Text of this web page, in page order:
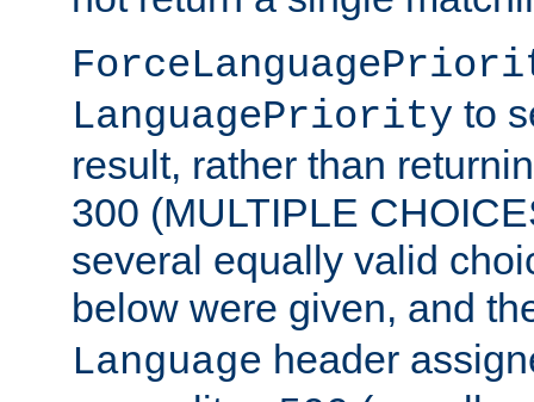
LanguagePriority to
result, rather than
300 (MULTIPLE
several equally valid
below were given, and
Language header